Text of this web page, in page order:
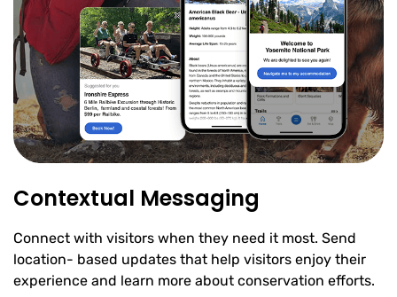
Contextual Messaging
Connect with visitors when they need it most. Send
location- based updates that help visitors enjoy their
experience and learn more about conservation efforts.